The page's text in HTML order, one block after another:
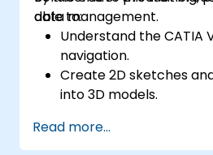
controllers to animate
create keyframes,
trajectories.
Use 3ds Max rendering
to render the scene
image or video.
data management.
able to:
Understand the CATIA
navigation.
Create 2D sketches
into 3D models.
components.
Read more...